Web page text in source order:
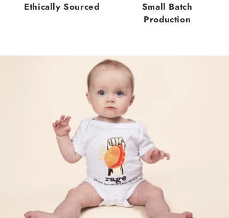
Ethically Sourced
Small Batch
Production